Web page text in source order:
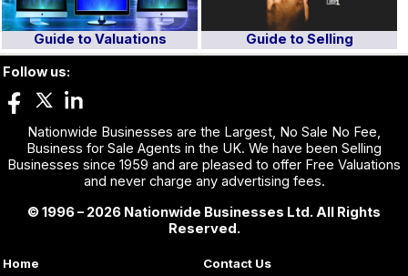
Guide to Valuations
Guide to Selling
Follow us:
Nationwide Businesses are the Largest, No Sale No Fee,
Business for Sale Agents in the UK. We have been Selling
Businesses since 1959 and are pleased to offer Free Valuations
and never charge any advertising fees.
© 1996 – 2026 Nationwide Businesses Ltd. All Rights
Reserved.
Home Contact Us